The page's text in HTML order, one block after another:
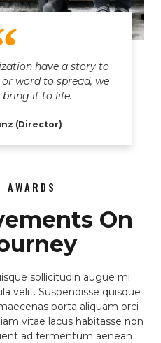
have a story to
word to spread, we
bring it to life.
(Director)
AWARDS
On
sollicitudin augue mi
velit. Suspendisse quisque
porta aliquam orci
vitae lacus habitasse non
ad fermentum aenean